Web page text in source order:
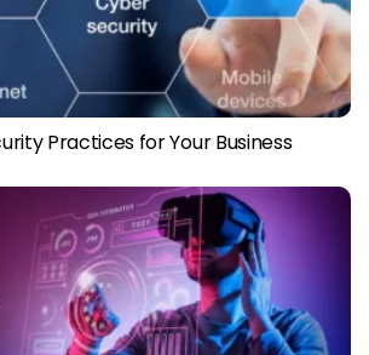
Practices for Your Business